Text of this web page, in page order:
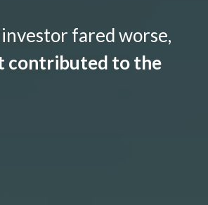
fared worse,
contributed to the